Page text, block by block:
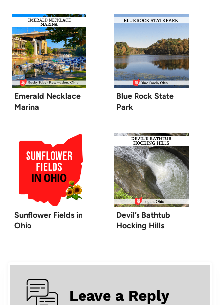
Emerald Necklace
Marina
Blue Rock State
Park
Sunflower Fields in
Ohio
Devil’s Bathtub
Hocking Hills
Leave a Reply